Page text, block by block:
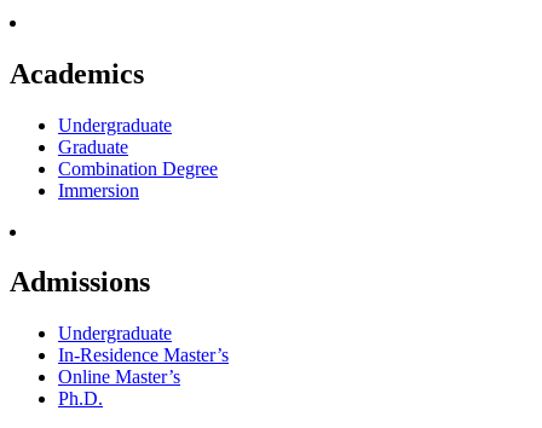
Academics
Undergraduate
Graduate
Combination Degree
Immersion
Admissions
Undergraduate
In-Residence Master’s
Online Master’s
Ph.D.